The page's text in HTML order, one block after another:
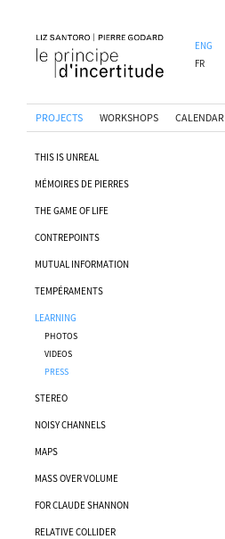
ENG
FR
PROJECTS WORKSHOPS CALENDAR
THIS IS UNREAL
MÉMOIRES DE PIERRES
THE GAME OF LIFE
CONTREPOINTS
MUTUAL INFORMATION
TEMPÉRAMENTS
LEARNING
PHOTOS
VIDEOS
PRESS
STEREO
NOISY CHANNELS
MAPS
MASS OVER VOLUME
FOR CLAUDE SHANNON
RELATIVE COLLIDER